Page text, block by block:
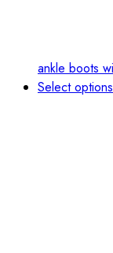
ankle boots
Select options